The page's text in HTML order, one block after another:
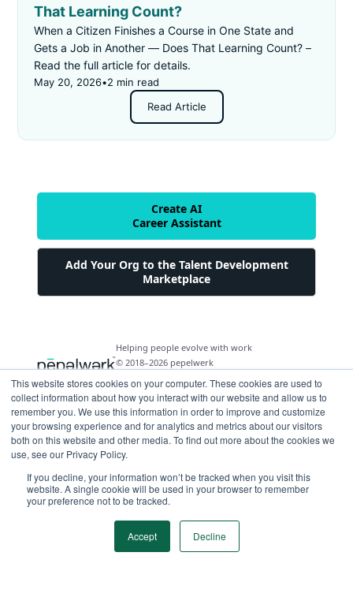
This website stores cookies on your computer. These cookies are used to
collect information about how you interact with our website and allow us to
remember you. We use this information in order to improve and customize
your browsing experience and for analytics and metrics about our visitors
both on this website and other media. To find out more about the cookies we
use, see our Privacy Policy.
If you decline, your information won’t be tracked when you visit this
website. A single cookie will be used in your browser to remember
your preference not to be tracked.
Accept Decline
That Learning Count?
When a Citizen Finishes a Course in One State and
Gets a Job in Another — Does That Learning Count? –
Read the full article for details.
May 20, 2026•2 min read
Read Article
Create AI
Career Assistant
Add Your Org to the Talent Development
Marketplace
Helping people evolve with work
© 2018–2026 pepelwerk
For People
Looking for a Career Change
Military Transition to Civilian Job
Make Data Driven Decisions About Your Future
For Organizations
AI and Automation for Agile Organizations
Community Driven Data & Predictive Analytics
Workforce Building
Workforce Building